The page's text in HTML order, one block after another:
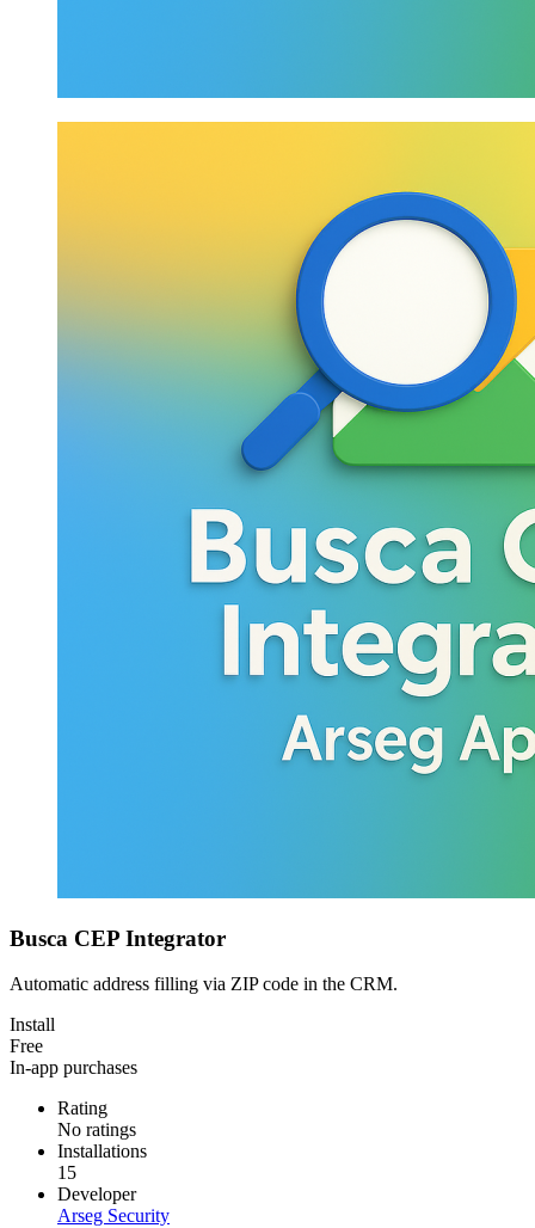
Busca CEP Integrator
Automatic address filling via ZIP code in the CRM.
Install
Free
In-app purchases
Rating
No ratings
Installations
15
Developer
Arseg Security